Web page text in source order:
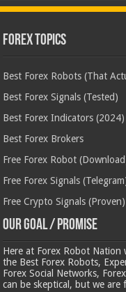
Forex Topics
Best Forex Robots (That
Best Forex Signals (Tested)
Best Forex Indicators (2024)
Best Forex Brokers
Free Forex Robot
Free Forex Signals
Free Crypto Signals (Proven)
Our Goal / Promise
Here at Forex Robot
the Best Forex Robots,
Forex Social Networks,
can be skeptical, but we